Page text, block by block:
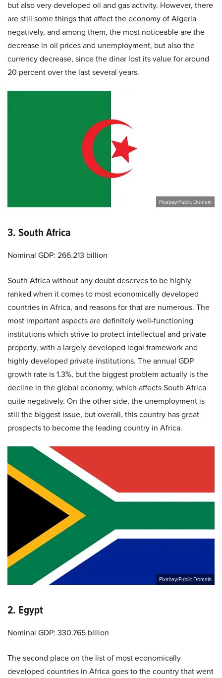
but also very developed oil and gas activity. However, there
are still some things that affect the economy of Algeria
negatively, and among them, the most noticeable are the
decrease in oil prices and unemployment, but also the
currency decrease, since the dinar lost its value for around
20 percent over the last several years.
Pixabay/Public Domain
3. South Africa
Nominal GDP: 266.213 billion
South Africa without any doubt deserves to be highly
ranked when it comes to most economically developed
countries in Africa, and reasons for that are numerous. The
most important aspects are definitely well-functioning
institutions which strive to protect intellectual and private
property, with a largely developed legal framework and
highly developed private institutions. The annual GDP
growth rate is 1.3%, but the biggest problem actually is the
decline in the global economy, which affects South Africa
quite negatively. On the other side, the unemployment is
still the biggest issue, but overall, this country has great
prospects to become the leading country in Africa.
Pixabay/Public Domain
2. Egypt
Nominal GDP: 330.765 billion
The second place on the list of most economically
developed countries in Africa goes to the country that went